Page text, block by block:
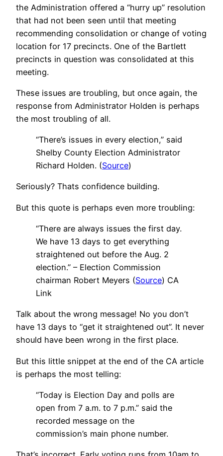
the Administration offered a “hurry up” resolution
that had not been seen until that meeting
recommending consolidation or change of voting
location for 17 precincts. One of the Bartlett
precincts in question was consolidated at this
meeting.
These issues are troubling, but once again, the
response from Administrator Holden is perhaps
the most troubling of all.
“There’s issues in every election,” said
Shelby County Election Administrator
Richard Holden. (Source)
Seriously? Thats confidence building.
But this quote is perhaps even more troubling:
“There are always issues the first day.
We have 13 days to get everything
straightened out before the Aug. 2
election.” – Election Commission
chairman Robert Meyers (Source) CA
Link
Talk about the wrong message! No you don’t
have 13 days to “get it straightened out”. It never
should have been wrong in the first place.
But this little snippet at the end of the CA article
is perhaps the most telling:
“Today is Election Day and polls are
open from 7 a.m. to 7 p.m.” said the
recorded message on the
commission’s main phone number.